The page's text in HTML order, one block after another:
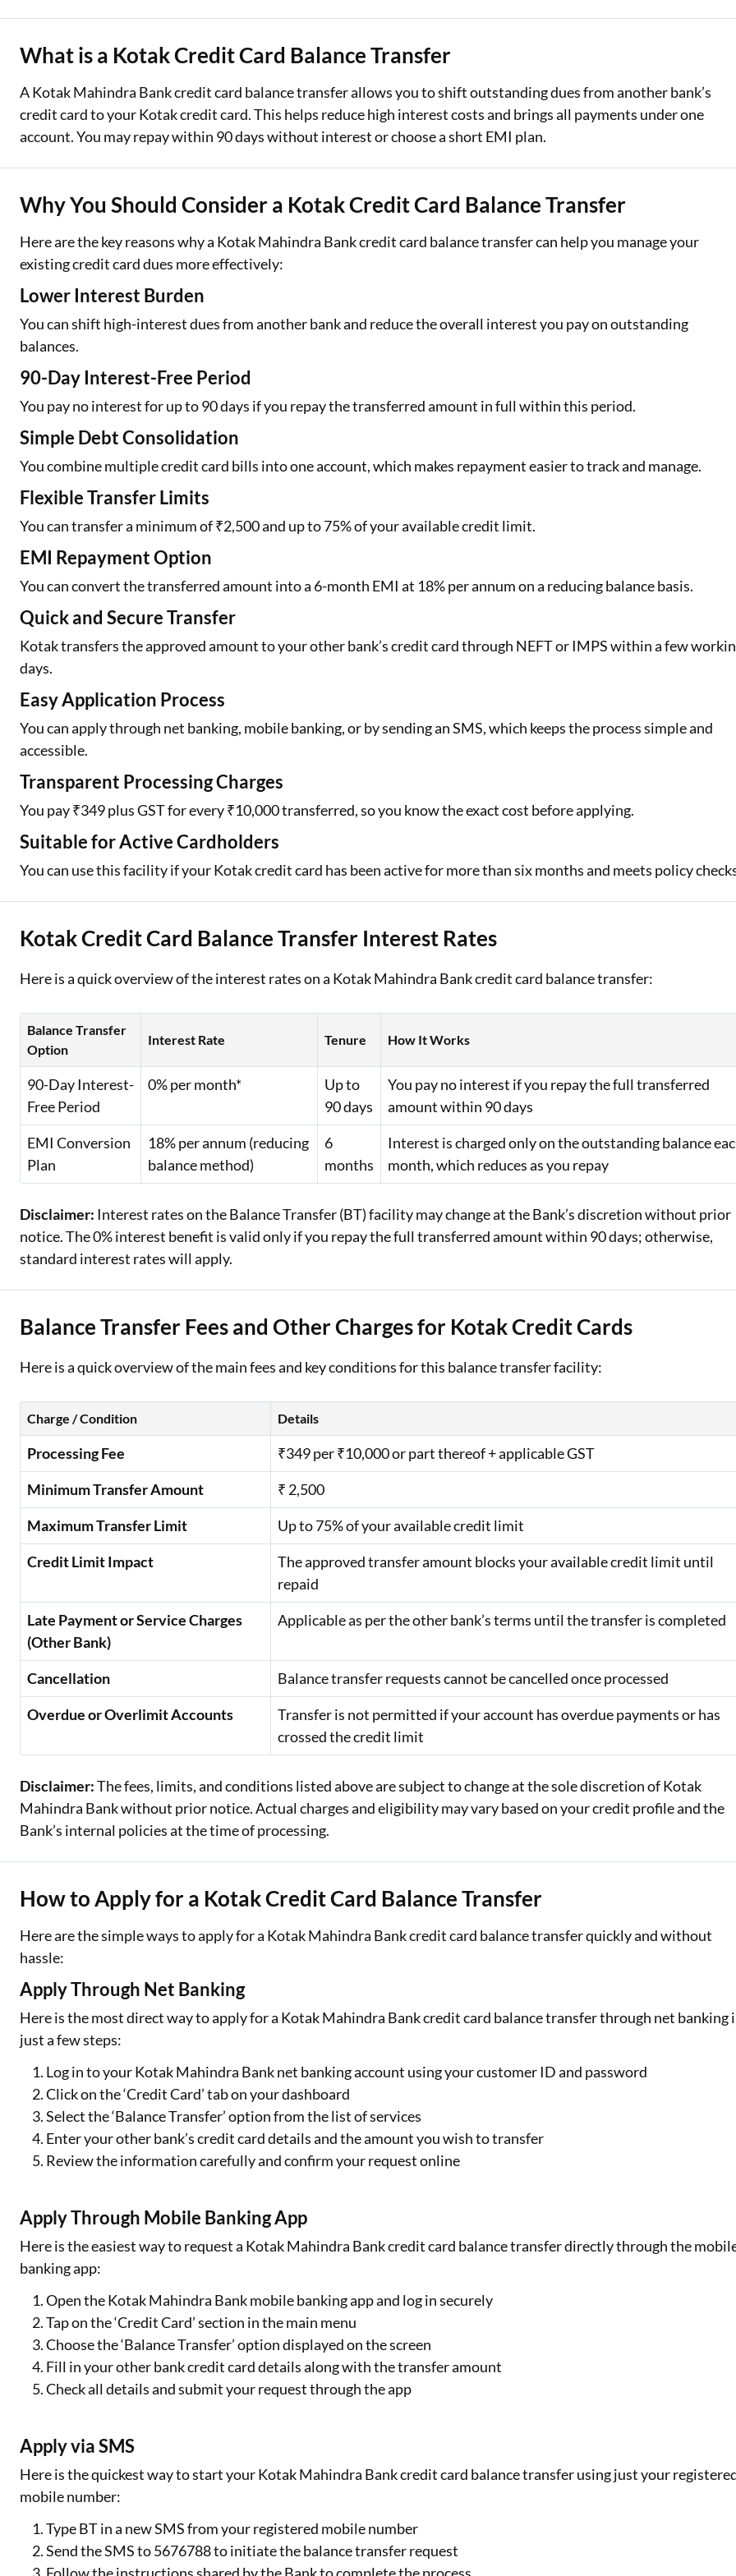
Used Car Loan
Loan Against Property
ESOP Financing
Loan Against FD
Loan Against Securities
FD Calculator
IDV Calculator
Health Insurance Premium Calculator
Car Insurance Premium Calculator
Bike Insurance Premium Calculator
What is a Kotak Credit Card Balance Transfer
A Kotak Mahindra Bank credit card balance transfer allows you to shift outstanding dues from another bank’s
credit card to your Kotak credit card. This helps reduce high interest costs and brings all payments under one
account. You may repay within 90 days without interest or choose a short EMI plan.
Why You Should Consider a Kotak Credit Card Balance Transfer
Here are the key reasons why a Kotak Mahindra Bank credit card balance transfer can help you manage your
existing credit card dues more effectively:
Lower Interest Burden
You can shift high-interest dues from another bank and reduce the overall interest you pay on outstanding
balances.
90-Day Interest-Free Period
You pay no interest for up to 90 days if you repay the transferred amount in full within this period.
Simple Debt Consolidation
You combine multiple credit card bills into one account, which makes repayment easier to track and manage.
Flexible Transfer Limits
You can transfer a minimum of ₹2,500 and up to 75% of your available credit limit.
EMI Repayment Option
You can convert the transferred amount into a 6-month EMI at 18% per annum on a reducing balance basis.
Quick and Secure Transfer
Kotak transfers the approved amount to your other bank’s credit card through NEFT or IMPS within a few
days.
Easy Application Process
You can apply through net banking, mobile banking, or by sending an SMS, which keeps the process simple and
accessible.
Transparent Processing Charges
You pay ₹349 plus GST for every ₹10,000 transferred, so you know the exact cost before applying.
Suitable for Active Cardholders
You can use this facility if your Kotak credit card has been active for more than six months and meets policy
Kotak Credit Card Balance Transfer Interest Rates
Here is a quick overview of the interest rates on a Kotak Mahindra Bank credit card balance transfer:
Balance Transfer
Option
Interest Rate Tenure How It Works
90-Day Interest-
Free Period
0% per month*
Up to
90 days
You pay no interest if you repay the full transferred
amount within 90 days
EMI Conversion
Plan
18% per annum (reducing
balance method)
6
months
Interest is charged only on the outstanding balance
month, which reduces as you repay
Disclaimer: Interest rates on the Balance Transfer (BT) facility may change at the Bank’s discretion without prior
notice. The 0% interest benefit is valid only if you repay the full transferred amount within 90 days; otherwise,
standard interest rates will apply.
Balance Transfer Fees and Other Charges for Kotak Credit Cards
Here is a quick overview of the main fees and key conditions for this balance transfer facility:
Charge / Condition Details
Processing Fee
₹349 per ₹10,000 or part thereof + applicable GST
Minimum Transfer Amount
₹ 2,500
Maximum Transfer Limit
Up to 75% of your available credit limit
Credit Limit Impact
The approved transfer amount blocks your available credit limit until
repaid
Late Payment or Service Charges
(Other Bank)
Applicable as per the other bank’s terms until the transfer is completed
Cancellation
Balance transfer requests cannot be cancelled once processed
Overdue or Overlimit Accounts
Transfer is not permitted if your account has overdue payments or has
crossed the credit limit
Disclaimer:The fees, limits, and conditions listed above are subject to change at the sole discretion of Kotak
Mahindra Bank without prior notice. Actual charges and eligibility may vary based on your credit profile and the
Bank’s internal policies at the time of processing.
How to Apply for a Kotak Credit Card Balance Transfer
Here are the simple ways to apply for a Kotak Mahindra Bank credit card balance transfer quickly and without
hassle:
Apply Through Net Banking
Here is the most direct way to apply for a Kotak Mahindra Bank credit card balance transfer through net banking
just a few steps:
Log in to your Kotak Mahindra Bank net banking account using your customer ID and password
Click on the ‘Credit Card’ tab on your dashboard
Select the ‘Balance Transfer’ option from the list of services
Enter your other bank’s credit card details and the amount you wish to transfer
Review the information carefully and confirm your request online
Apply Through Mobile Banking App
Here is the easiest way to request a Kotak Mahindra Bank credit card balance transfer directly through the
banking app:
Open the Kotak Mahindra Bank mobile banking app and log in securely
Tap on the ‘Credit Card’ section in the main menu
Choose the ‘Balance Transfer’ option displayed on the screen
Fill in your other bank credit card details along with the transfer amount
Check all details and submit your request through the app
Apply via SMS
Here is the quickest way to start your Kotak Mahindra Bank credit card balance transfer using just your
mobile number:
Type BT in a new SMS from your registered mobile number
Send the SMS to 5676788 to initiate the balance transfer request